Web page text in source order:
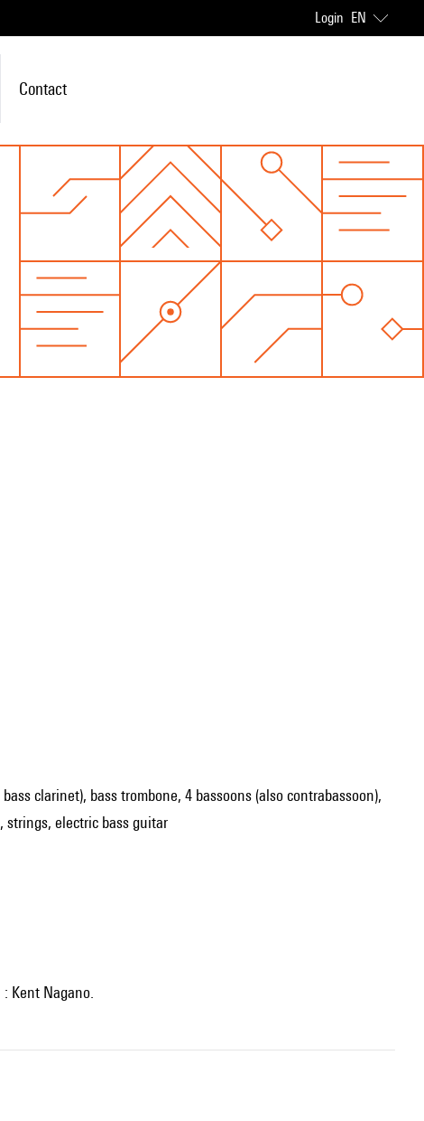
Login EN
Contact
clarinet), bass trombone, 4 bassoons (also contrabassoon),
strings, electric bass guitar
Kent Nagano.